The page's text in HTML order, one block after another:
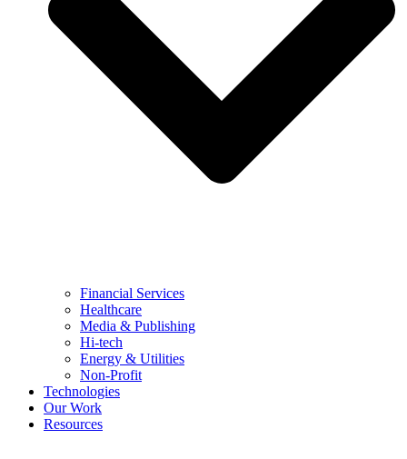
Financial Services
Healthcare
Media & Publishing
Hi-tech
Energy & Utilities
Non-Profit
Technologies
Our Work
Resources